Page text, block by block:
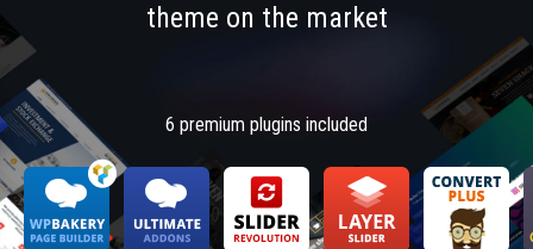
theme on the market
6 premium plugins included